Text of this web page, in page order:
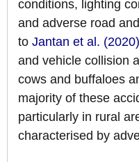
conditions, lighting
and adverse road
to Jantan et al. (2020)
and vehicle collision
cows and buffaloes
majority of these
particularly in rural
characterised by